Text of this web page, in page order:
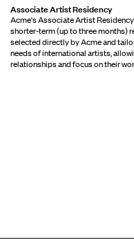
Associate Artist Residency
Acme's Associate Artist
shorter-term (up to three months)
selected directly by Acme and
needs of international artists,
relationships and focus on their